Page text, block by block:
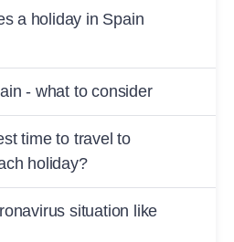
accessible and beautiful
a holiday in Spain
at a ROBINSON Club in
of guests. ub, but
Mom
- what to consider
out about current travel
requirements in Spain.
time to travel to
holiday?
swim from May to
Islands you can swim
situation like